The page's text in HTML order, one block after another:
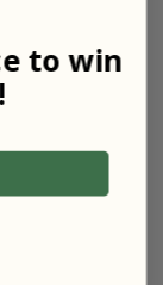
to win